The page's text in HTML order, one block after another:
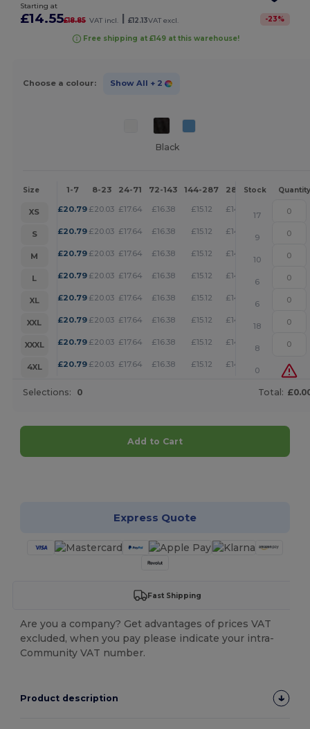
Starting at
£14.55£18.85 VAT incl. | £12.13VAT excl. -23%
Free shipping at £149 at this warehouse!
Choose a colour: Show All + 2
Black
Size 1-7 8-23 24-71 72-143 144-287 288 + More
Stock Quantity
XS £20.79 £20.03 £17.64 £16.38 £15.12 £14.55
17
S
£20.79 £20.03 £17.64 £16.38 £15.12 £14.55
9
M
£20.79 £20.03 £17.64 £16.38 £15.12 £14.55
10
L
£20.79 £20.03 £17.64 £16.38 £15.12 £14.55
6
XL
£20.79 £20.03 £17.64 £16.38 £15.12 £14.55
6
XXL
£20.79 £20.03 £17.64 £16.38 £15.12 £14.55
18
XXXL
£20.79 £20.03 £17.64 £16.38 £15.12 £14.55
8
4XL
£20.79 £20.03 £17.64 £16.38 £15.12 £14.55
0
Selections: 0 Total:
Add to Cart
Express Quote
Fast Shipping
Are you a company? Get advantages of prices VAT
excluded, when you pay please indicate your intra-
Community VAT number.
Product description